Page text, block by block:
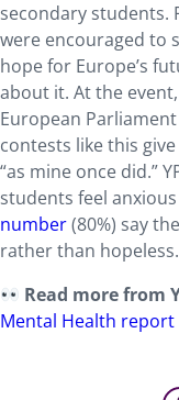
secondary students.
were encouraged to
hope for Europe’s
about it. At the
European
contests like this
“as mine once did.”
students feel
number(80%) say
rather than
Read more from
Mental Health report